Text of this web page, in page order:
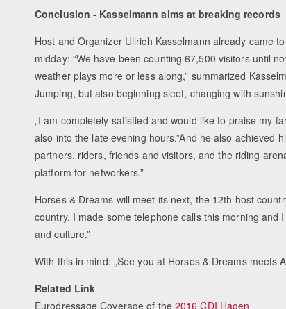
Conclusion - Kasselmann aims at breaking records
Host and Organizer Ullrich Kasselmann already came
midday: “We have been counting 67,500 visitors until
weather plays more or less along,” summarized
Jumping, but also beginning sleet, changing with
„I am completely satisfied and would like to praise my
also into the late evening hours.”And he also achieved
partners, riders, friends and visitors, and the riding
platform for networkers.”
Horses & Dreams will meet its next, the 12th host
country. I made some telephone calls this morning
and culture.”
With this in mind: „See you at Horses & Dreams meets
Related Link
Eurodressage Coverage of the 2016 CDI Hagen